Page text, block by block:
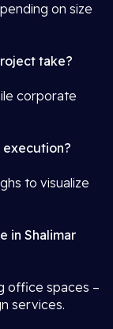
on size
take?
corporate
execution?
to visualize
in Shalimar
office spaces –
services.